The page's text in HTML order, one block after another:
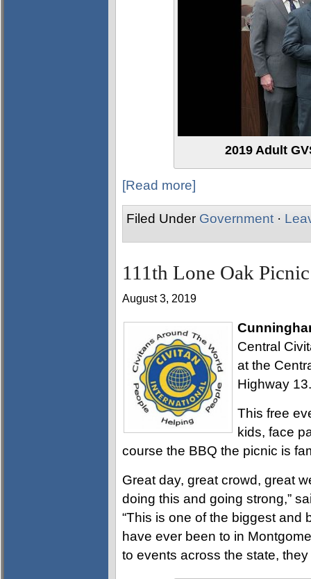
2019 Adult
[Read more]
Filed Under Government ·
111th Lone Oak
August 3, 2019
Central
at the
Highway 13.
This free
kids, face
course the BBQ the picnic is
Great day, great crowd, great
doing this and going strong,”
“This is one of the biggest and
have ever been to in
to events across the state,